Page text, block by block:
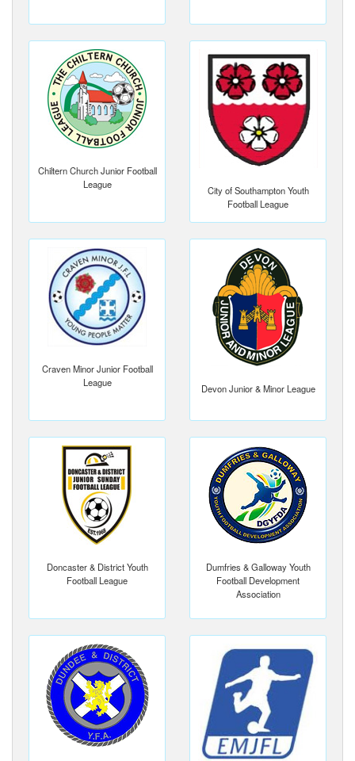
Chiltern Church Junior Football
League
City of Southampton Youth
Football League
Craven Minor Junior Football
League
Devon Junior & Minor League
Doncaster & District Youth
Football League
Dumfries & Galloway Youth
Football Development
Association